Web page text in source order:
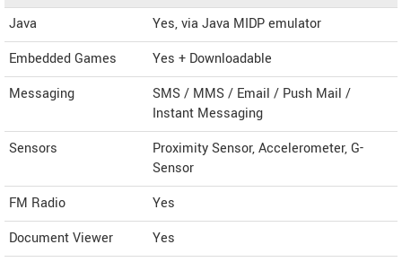
Java
Yes, via Java MIDP emulator
Embedded Games
Yes + Downloadable
Messaging
SMS / MMS / Email / Push Mail /
Instant Messaging
Sensors
Proximity Sensor, Accelerometer, G-
Sensor
FM Radio
Yes
Document Viewer
Yes